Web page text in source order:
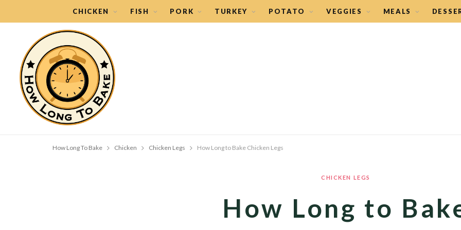
CHICKEN FISH PORK TURKEY POTATO VEGGIES MEALS
How Long To Bake Chicken Chicken Legs How Long to Bake Chicken Legs
CHICKEN LEGS
How Long to